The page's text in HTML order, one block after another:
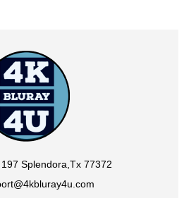
197 Splendora,Tx 77372